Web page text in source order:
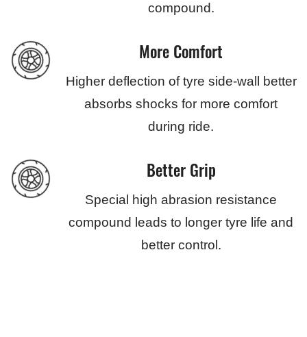
compound.
More Comfort
Higher deflection of tyre side-wall better
absorbs shocks for more comfort
during ride.
Better Grip
Special high abrasion resistance
compound leads to longer tyre life and
better control.